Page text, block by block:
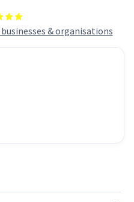
& organisations